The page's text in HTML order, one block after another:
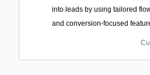
into leads by using tailored
and conversion-focused